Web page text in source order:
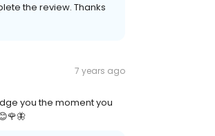
the review. Thanks
7 years ago
you the moment you